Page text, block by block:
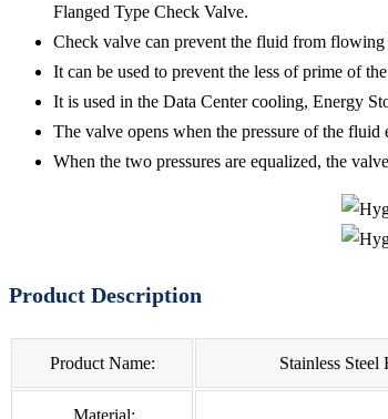
Flanged Type Check Valve.
Check valve can prevent the fluid from
It can be used to prevent the less of prime of
It is used in the Data Center cooling, Energy
The valve opens when the pressure of the fluid
When the two pressures are equalized, the
Product Description
Product Name: Stainless
Material: